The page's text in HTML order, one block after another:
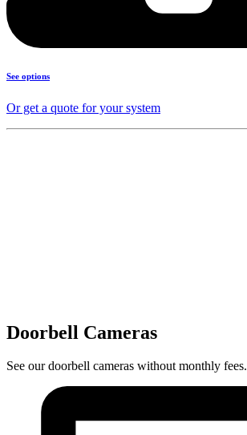
See options
Or get a quote for your system
Doorbell Cameras
See our doorbell cameras without monthly fees.